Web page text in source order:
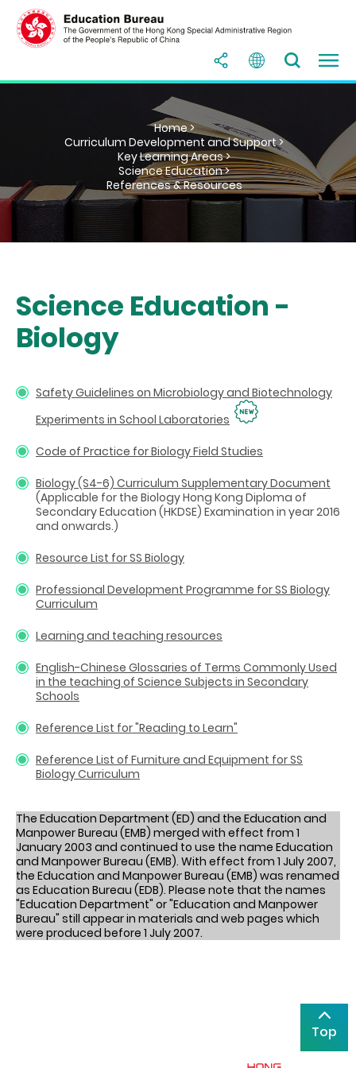
Home >
Curriculum Development and Support >
Key Learning Areas >
Science Education >
References & Resources
Science Education -
Biology
Safety Guidelines on Microbiology and Biotechnology
Experiments in School Laboratories
Code of Practice for Biology Field Studies
Biology (S4-6) Curriculum Supplementary Document
(Applicable for the Biology Hong Kong Diploma of
Secondary Education (HKDSE) Examination in year 2016
and onwards.)
Resource List for SS Biology
Professional Development Programme for SS Biology
Curriculum
Learning and teaching resources
English-Chinese Glossaries of Terms Commonly Used
in the teaching of Science Subjects in Secondary
Schools
Reference List for "Reading to Learn"
Reference List of Furniture and Equipment for SS
Biology Curriculum
The Education Department (ED) and the Education and
Manpower Bureau (EMB) merged with effect from 1
January 2003 and continued to use the name Education
and Manpower Bureau (EMB). With effect from 1 July 2007,
the Education and Manpower Bureau (EMB) was renamed
as Education Bureau (EDB). Please note that the names
"Education Department" or "Education and Manpower
Bureau" still appear in materials and web pages which
were produced before 1 July 2007.
Top